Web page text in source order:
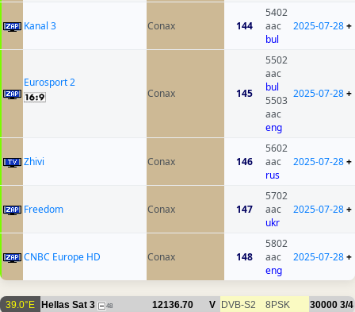
Kanal 3 Conax 144
5402
aac
bul
2025-07-28+
Eurosport 2
Conax
145
5502
aac
bul
5503
aac
eng
2025-07-28+
Zhivi Conax 146
5602
aac
rus
2025-07-28+
Freedom Conax 147
5702
aac
ukr
2025-07-28+
CNBC Europe HD Conax 148
5802
aac
eng
2025-07-28+
39.0°E Hellas Sat 3 48 12136.70 V DVB-S2 8PSK 30000 3/4